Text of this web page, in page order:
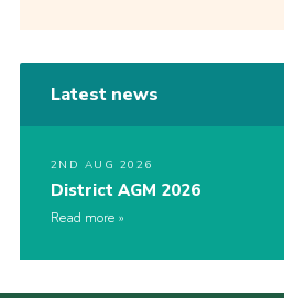
Latest news
2ND AUG 2026
District AGM 2026
Read more